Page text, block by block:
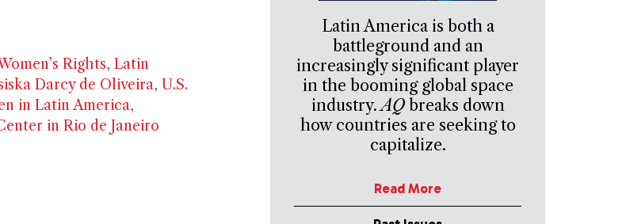
Rights, Latin
Darcy de Oliveira, U.S.
in Latin America,
in Rio de Janeiro
Latin America is both a
battleground and an
increasingly significant player
in the booming global space
industry.AQbreaks down
how countries are seeking to
capitalize.
Read More